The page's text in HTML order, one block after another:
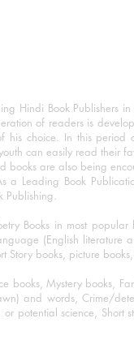
Hindi Book
of readers is
choice. In this
can easily read their
books are also being
Leading Book
Publishing.
Books in most
(English
books, picture
books, Mystery books,
and words, Crime/
potential science, Short